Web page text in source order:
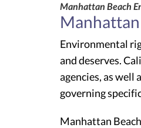
Manhattan Beach
Environmental
and deserves.
agencies, as well
governing
Manhattan